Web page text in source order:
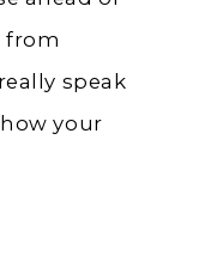
from
speak
your